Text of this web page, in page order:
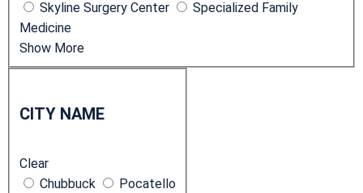
Skyline Surgery Center
Specialized Family
Medicine
Show More
t
N
a
CITY NAME
Clear
Chubbuck
Pocatello